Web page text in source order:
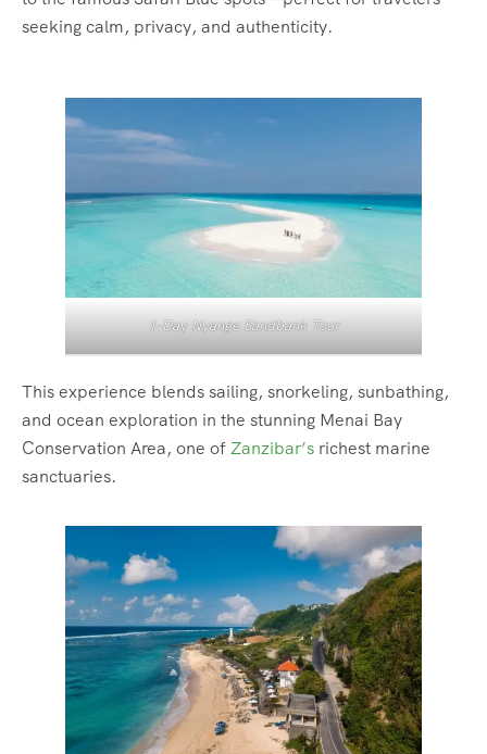
seeking calm, privacy, and authenticity.
1-Day Nyange Sandbank Tour
This experience blends sailing, snorkeling, sunbathing,
and ocean exploration in the stunning Menai Bay
Conservation Area, one ofZanzibar’s richest marine
sanctuaries.